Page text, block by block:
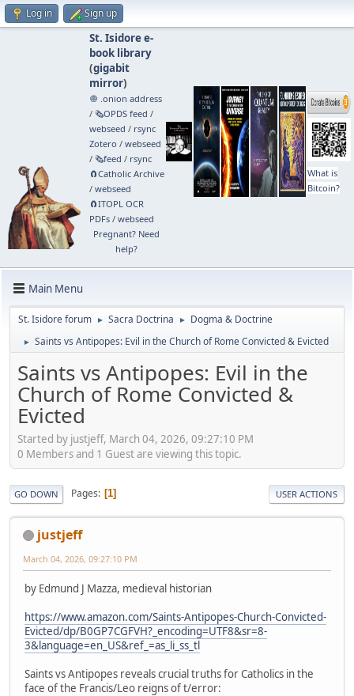
Log in Sign up
St. Isidore e-
book library
(gigabit
mirror)
🧅 .onion address
/ 🗞️OPDS feed /
webseed / rsync
Zotero / webseed
/ 🗞️feed / rsync
🧲⁠Catholic Archive
/ webseed
🧲⁠ITOPL OCR
PDFs/ webseed
Pregnant? Need
help?
What is
Bitcoin?
Main Menu
St. Isidore forum ► Sacra Doctrina ► Dogma & Doctrine
► Saints vs Antipopes: Evil in the Church of Rome Convicted & Evicted
Saints vs Antipopes: Evil in the
Church of Rome Convicted &
Evicted
Started by justjeff, March 04, 2026, 09:27:10 PM
0 Members and 1 Guest are viewing this topic.
GO DOWN Pages 1 USER ACTIONS
justjeff
March 04, 2026, 09:27:10 PM
by Edmund J Mazza, medieval historian
https://www.amazon.com/Saints-Antipopes-Church-Convicted-
Evicted/dp/B0GP7CGFVH?_encoding=UTF8&sr=8-
3&language=en_US&ref_=as_li_ss_tl
Saints vs Antipopes reveals crucial truths for Catholics in the
face of the Francis/Leo reigns of t/error: